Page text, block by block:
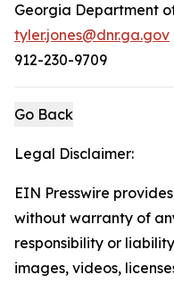
Georgia Department
tyler.jones@dnr.ga.gov
912-230-9709
Go Back
Legal Disclaimer:
EIN Presswire
without warranty of
responsibility or
images, videos,